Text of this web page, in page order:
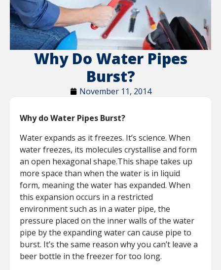
Why Do Water Pipes
Burst?
November 11, 2014
Why do Water Pipes Burst?
Water expands as it freezes. It’s science. When
water freezes, its molecules crystallise and form
an open hexagonal shape.This shape takes up
more space than when the water is in liquid
form, meaning the water has expanded. When
this expansion occurs in a restricted
environment such as in a water pipe, the
pressure placed on the inner walls of the water
pipe by the expanding water can cause pipe to
burst. It’s the same reason why you can’t leave a
beer bottle in the freezer for too long.